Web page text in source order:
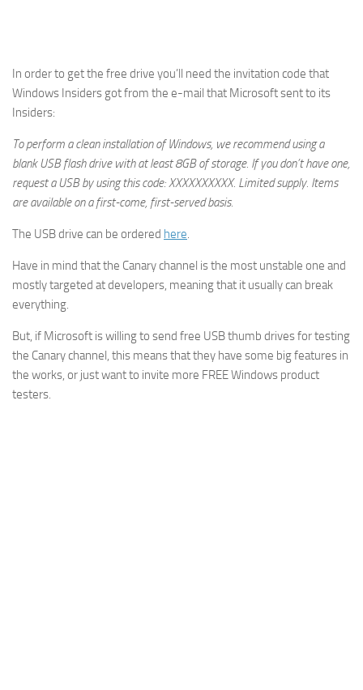
In order to get the free drive you’ll need the invitation code that
Windows Insiders got from the e-mail that Microsoft sent to its
Insiders:
To perform a clean installation of Windows, we recommend using a
blank USB flash drive with at least 8GB of storage. If you don’t have one,
request a USB by using this code: XXXXXXXXXX.​ Limited supply. Items
are available on a first-come, first-served basis.
The USB drive can be ordered here.
Have in mind that the Canary channel is the most unstable one and
mostly targeted at developers, meaning that it usually can break
everything.
But, if Microsoft is willing to send free USB thumb drives for testing
the Canary channel, this means that they have some big features in
the works, or just want to invite more FREE Windows product
testers.